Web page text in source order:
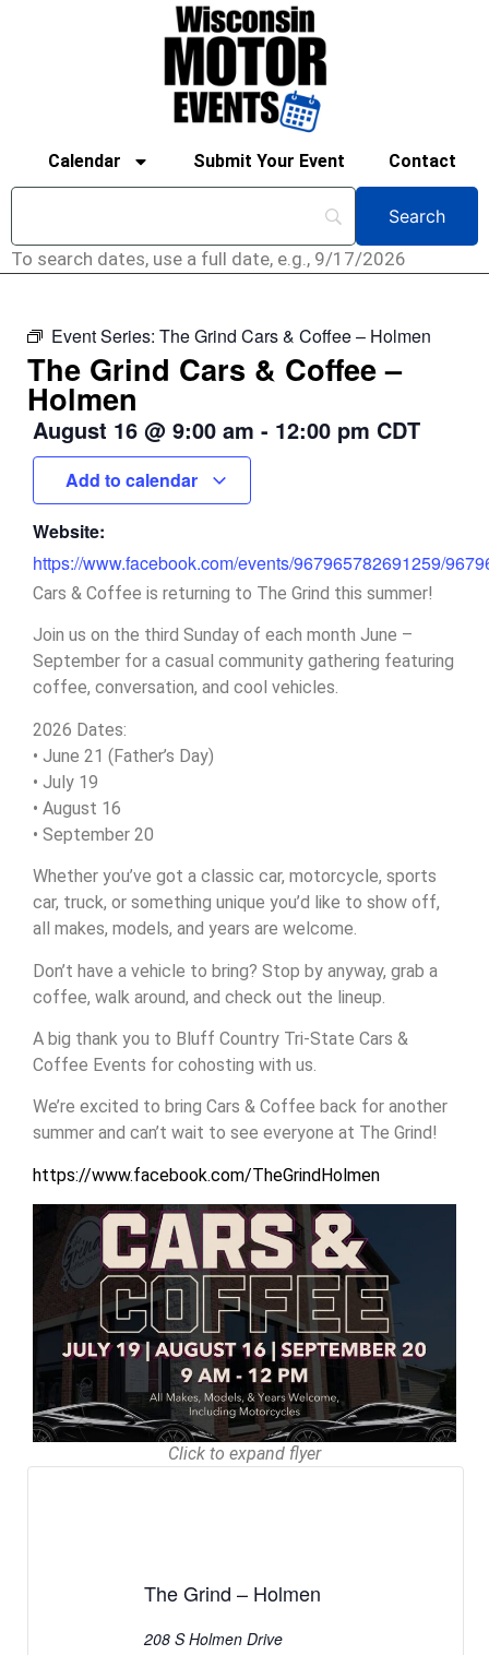
Calendar Submit Your Event Contact
To search dates, use a full date, e.g., 9/17/2026
Event Series: The Grind Cars & Coffee – Holmen
The Grind Cars & Coffee –
Holmen
August 16 @ 9:00 am - 12:00 pm CDT
Add to calendar
Website:
https://www.facebook.com/events/967965782691259/
Cars & Coffee is returning to The Grind this summer!
Join us on the third Sunday of each month June –
September for a casual community gathering featuring
coffee, conversation, and cool vehicles.
2026 Dates:
• June 21 (Father’s Day)
• July 19
• August 16
• September 20
Whether you’ve got a classic car, motorcycle, sports
car, truck, or something unique you’d like to show off,
all makes, models, and years are welcome.
Don’t have a vehicle to bring? Stop by anyway, grab a
coffee, walk around, and check out the lineup.
A big thank you to Bluff Country Tri-State Cars &
Coffee Events for cohosting with us.
We’re excited to bring Cars & Coffee back for another
summer and can’t wait to see everyone at The Grind!
https://www.facebook.com/TheGrindHolmen
Click to expand flyer
The Grind – Holmen
208 S Holmen Drive